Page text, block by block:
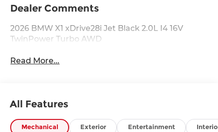
Dealer Comments
2026 BMW X1 xDrive28i Jet Black 2.0L I4 16V
TwinPower Turbo AWD
Read More...
All Features
Mechanical Exterior Entertainment